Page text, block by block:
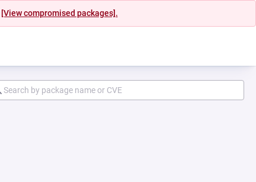
[View compromised packages].